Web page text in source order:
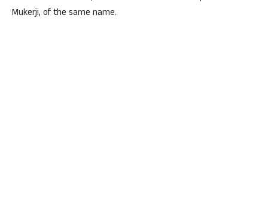
Mukerji, of the same name.